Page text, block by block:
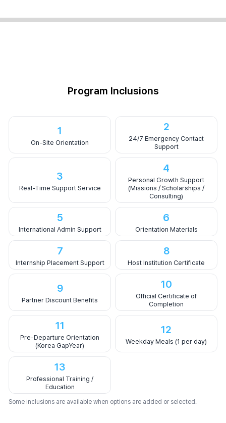
Program Inclusions
1
On-Site Orientation
2
24/7 Emergency Contact
Support
3
Real-Time Support Service
4
Personal Growth Support
(Missions / Scholarships /
Consulting)
5
International Admin Support
6
Orientation Materials
7
Internship Placement Support
8
Host Institution Certificate
9
Partner Discount Benefits
10
Official Certificate of
Completion
11
Pre-Departure Orientation
(Korea GapYear)
12
Weekday Meals (1 per day)
13
Professional Training /
Education
Some inclusions are available when options are added or selected.